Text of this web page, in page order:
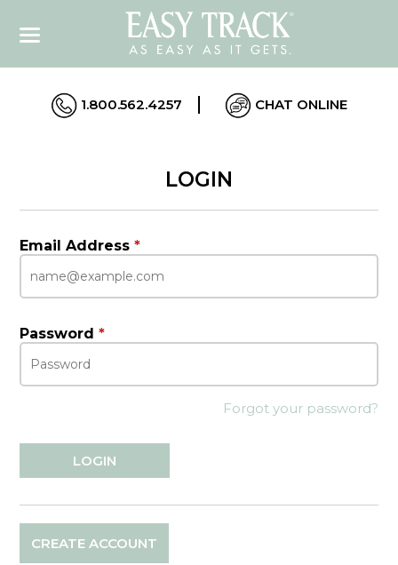
1.800.562.4257 CHAT ONLINE
LOGIN
Email Address*
Password*
Forgot your password?
CREATE ACCOUNT